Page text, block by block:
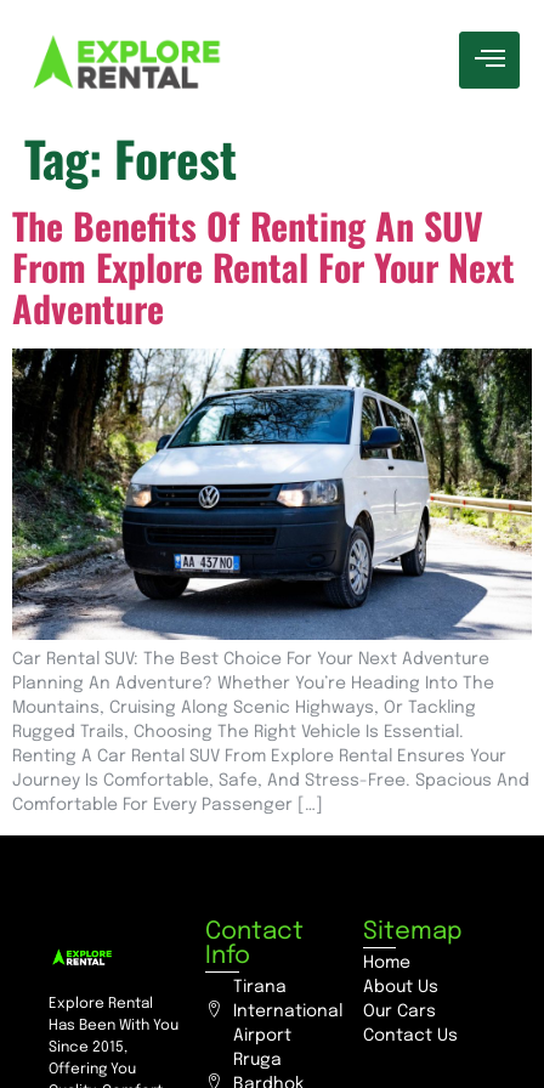
Tag: Forest
The Benefits Of Renting An SUV
From Explore Rental For Your Next
Adventure
Car Rental SUV: The Best Choice For Your Next Adventure
Planning An Adventure? Whether You’re Heading Into The
Mountains, Cruising Along Scenic Highways, Or Tackling
Rugged Trails, Choosing The Right Vehicle Is Essential.
Renting A Car Rental SUV From Explore Rental Ensures Your
Journey Is Comfortable, Safe, And Stress-Free. Spacious And
Comfortable For Every Passenger […]
Explore Rental
Has Been With You
Since 2015,
Offering You
Contact
Info
Tirana
International
Airport
Rruga
Bardhok
Sitemap
Home
About Us
Our Cars
Contact Us